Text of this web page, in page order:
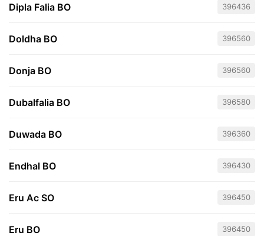
Dipla Falia BO 396436
Doldha BO 396560
Donja BO 396560
Dubalfalia BO 396580
Duwada BO 396360
Endhal BO 396430
Eru Ac SO 396450
Eru BO 396450